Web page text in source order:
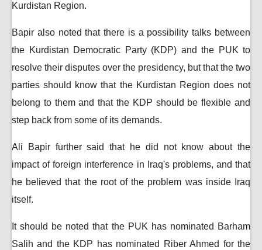
Kurdistan Region.
Bapir also noted that there is a possibility talks between
the Kurdistan Democratic Party (KDP) and the PUK to
resolve their disputes over the presidency, but that the two
parties should know that the Kurdistan Region does not
belong to them and that the KDP should be flexible and
step back from some of its demands.
Ali Bapir further said that he did not know about the
impact of foreign interference in Iraq's problems, and that
he believed that the root of the problem was inside Iraq
itself.
It should be noted that the PUK has nominated Barham
Salih and the KDP has nominated Riber Ahmed for the